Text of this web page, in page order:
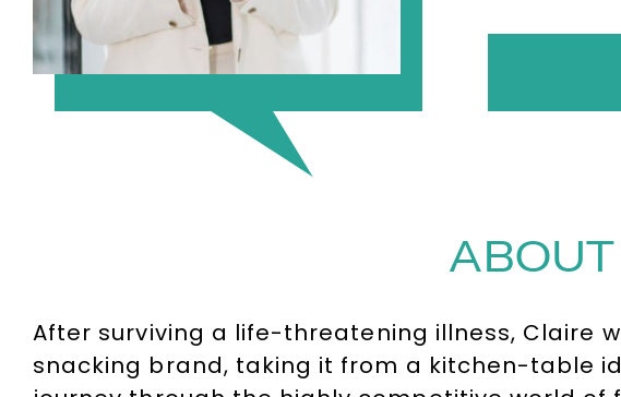
After surviving a life-threatening illness, Claire
snacking brand, taking it from a kitchen-table